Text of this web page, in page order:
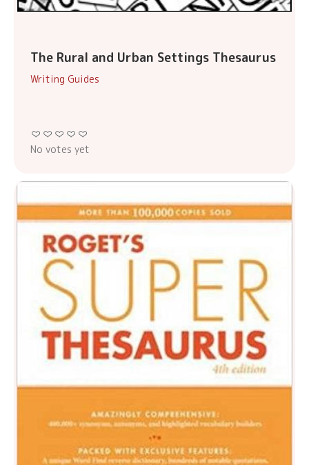
The Rural and Urban Settings Thesaurus
Writing Guides
No votes yet